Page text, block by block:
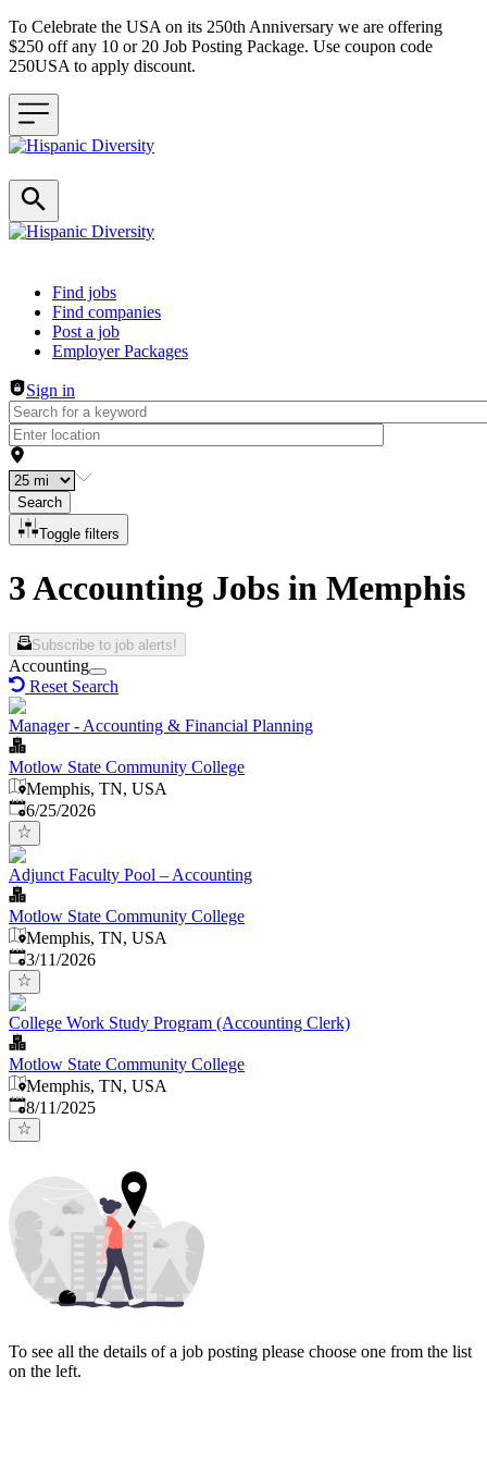
To Celebrate the USA on its 250th Anniversary we are offering
$250 off any 10 or 20 Job Posting Package. Use coupon code
250USA to apply discount.
Header navigation
Find jobs
Find companies
Post a job
Employer Packages
Sign in
Search
Toggle filters
3 Accounting Jobs in Memphis
Subscribe to job alerts!
Accounting
Reset Search
Manager - Accounting & Financial Planning
Motlow State Community College
Memphis, TN, USA
Published:
6/25/2026
Adjunct Faculty Pool – Accounting
Motlow State Community College
Memphis, TN, USA
Published:
3/11/2026
College Work Study Program (Accounting Clerk)
Motlow State Community College
Memphis, TN, USA
Published:
8/11/2025
To see all the details of a job posting please choose one from the list
on the left.